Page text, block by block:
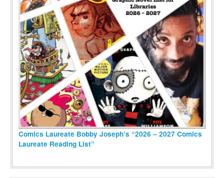
Comics Laureate Bobby Joseph’s “2026 – 2027 Comics
Laureate Reading List”